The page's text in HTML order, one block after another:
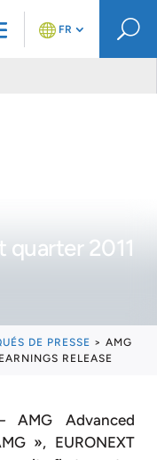
FR U
2011
DE PRESSE > AMG
RELEASE
AMG Advanced
», EURONEXT